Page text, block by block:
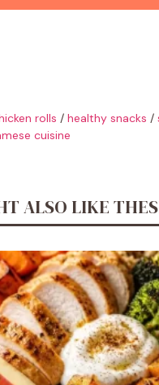
rolls / healthy snacks /
cuisine
ALSO LIKE